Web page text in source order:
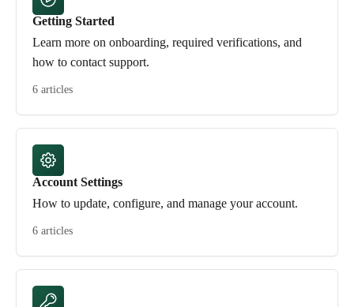
Getting Started
Learn more on onboarding, required verifications, and
how to contact support.
6 articles
Account Settings
How to update, configure, and manage your account.
6 articles